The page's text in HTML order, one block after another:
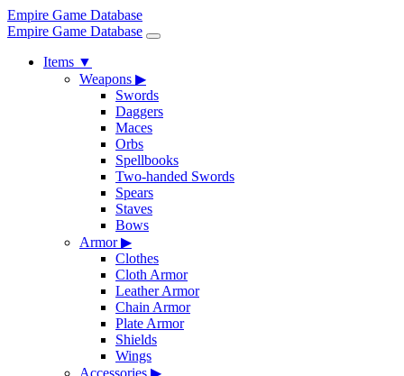
Empire Game Database
Empire Game Database
Items ▼
Weapons ▶
Swords
Daggers
Maces
Orbs
Spellbooks
Two-handed Swords
Spears
Staves
Bows
Armor▶
Clothes
Cloth Armor
Leather Armor
Chain Armor
Plate Armor
Shields
Wings
Accessories ▶